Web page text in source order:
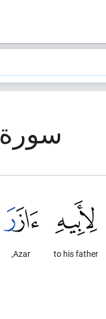
سورة 6, الأنعام (الأنعام)
to his father
Azar,